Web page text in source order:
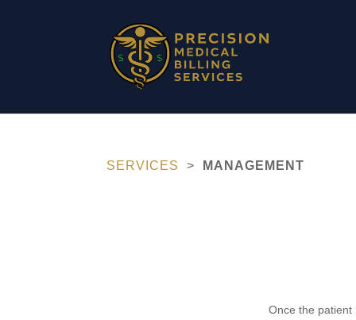
SERVICES > MANAGEMENT
Once the patient